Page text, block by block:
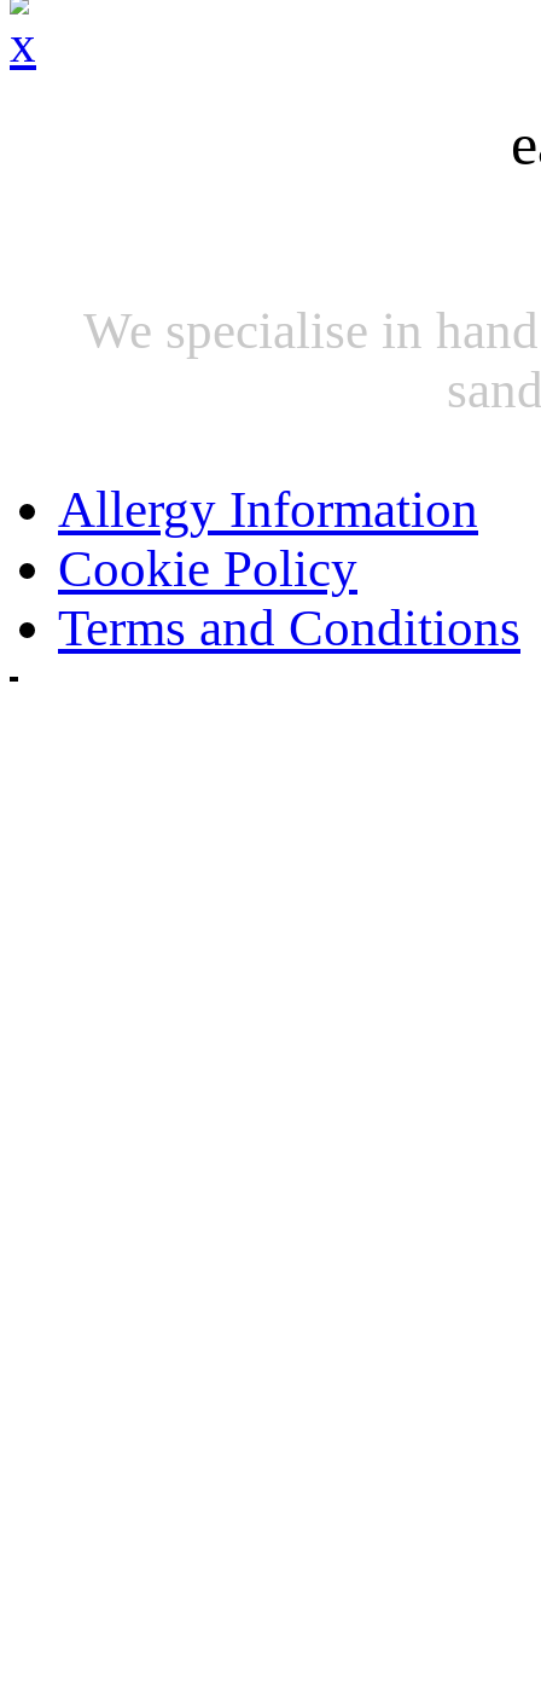
We specialise in
Allergy Information
Cookie Policy
Terms and Conditions